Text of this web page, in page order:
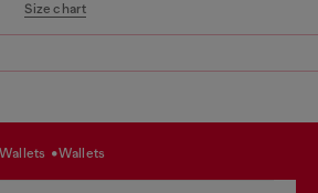
Size chart
wallets wallets